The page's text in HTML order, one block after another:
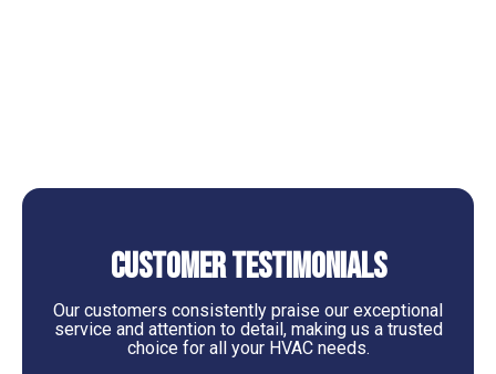
Customer Testimonials
Our customers consistently praise our exceptional
service and attention to detail, making us a trusted
choice for all your HVAC needs.